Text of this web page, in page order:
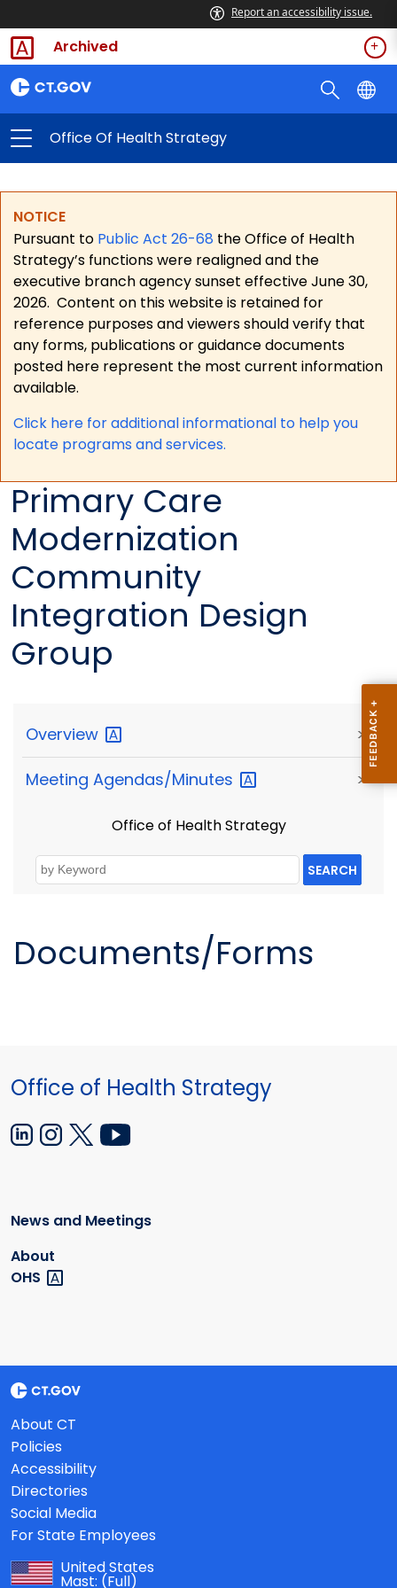
Report an accessibility issue.
Archived
Office Of Health Strategy
NOTICE
Pursuant to Public Act 26-68 the Office of Health
Strategy’s functions were realigned and the
executive branch agency sunset effective June 30,
2026. Content on this website is retained for
reference purposes and viewers should verify that
any forms, publications or guidance documents
posted here represent the most current information
available.
Click here for additional informational to help you
locate programs and services.
Primary Care
Modernization
Community
Integration Design
Group
Overview >
Meeting Agendas/Minutes >
Office of Health Strategy
SEARCH
Documents/Forms
Office of Health Strategy
News and Meetings
About
OHS
About CT
Policies
Accessibility
Directories
Social Media
For State Employees
United States
Mast: (Full)